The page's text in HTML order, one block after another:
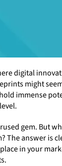
digital
might
immense
gem. But
The answer is
in your